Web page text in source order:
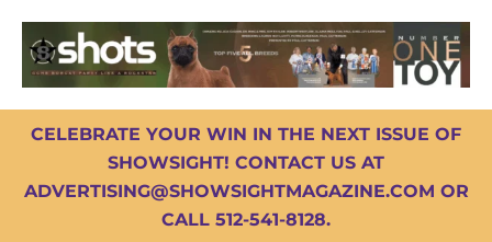
CELEBRATE YOUR WIN IN THE NEXT ISSUE OF
SHOWSIGHT! CONTACT US AT
ADVERTISING@SHOWSIGHTMAGAZINE.COM OR
CALL 512-541-8128.